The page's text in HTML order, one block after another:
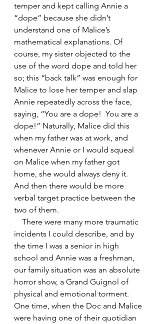
temper and kept calling Annie a
“dope” because she didn’t
understand one of Malice’s
mathematical explanations. Of
course, my sister objected to the
use of the word dope and told her
so; this “back talk” was enough for
Malice to lose her temper and slap
Annie repeatedly across the face,
saying, “You are a dope!  You are a
dope!” Naturally, Malice did this
when my father was at work, and
whenever Annie or I would squeal
on Malice when my father got
home, she would always deny it.
And then there would be more
verbal target practice between the
two of them.
incidents I could describe, and by
the time I was a senior in high
school and Annie was a freshman,
our family situation was an absolute
horror show, a Grand Guignol of
physical and emotional torment.
One time, when the Doc and Malice
were having one of their quotidian